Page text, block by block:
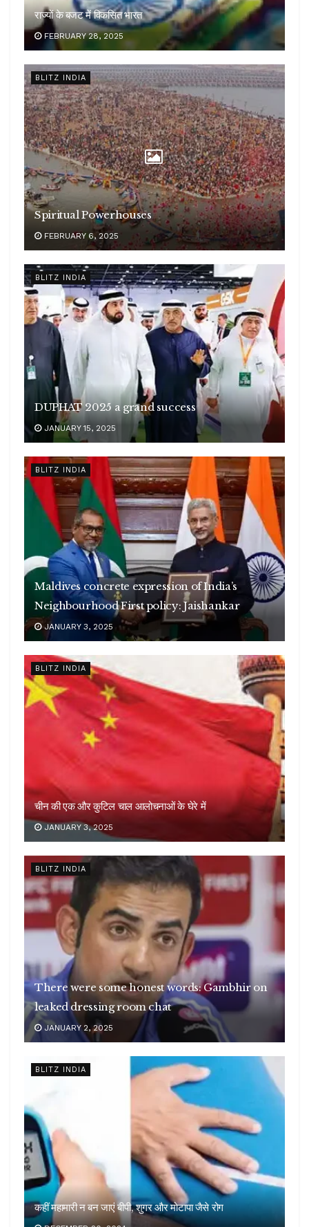
राज्यों के बजट में विकसित भारत
FEBRUARY 28, 2025
BLITZ INDIA
Spiritual Powerhouses
FEBRUARY 6, 2025
BLITZ INDIA
DUPHAT 2025 a grand success
JANUARY 15, 2025
BLITZ INDIA
Maldives concrete expression of India’s
Neighbourhood First policy: Jaishankar
JANUARY 3, 2025
BLITZ INDIA
चीन की एक और कुटिल चाल आलोचनाओं के घेरे में
JANUARY 3, 2025
BLITZ INDIA
There were some honest words: Gambhir on
leaked dressing room chat
JANUARY 2, 2025
BLITZ INDIA
कहीं महामारी न बन जाएं बीपी, शुगर और मोटापा जैसे रोग